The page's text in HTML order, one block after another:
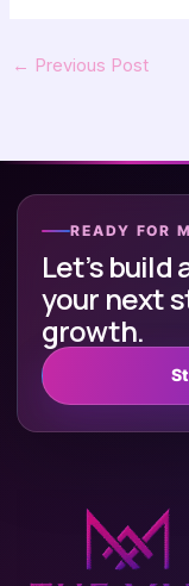
← Previous Post
READY FOR
Let’s
your next
growth.